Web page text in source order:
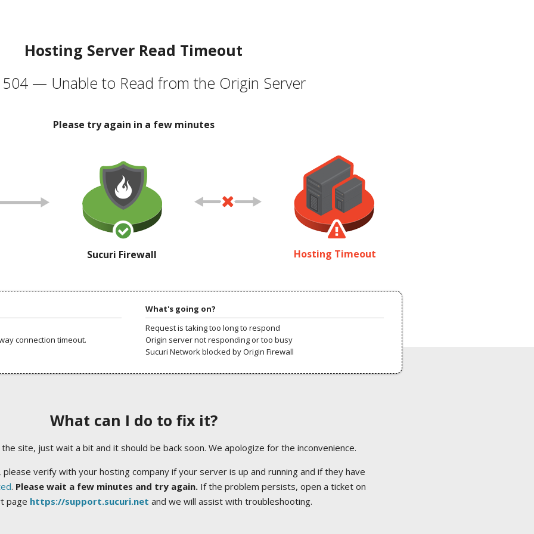
Hosting Server Read Timeout
504 — Unable to Read from the Origin Server
Please try again in a few minutes
Sucuri Firewall Hosting Timeout
connection timeout.
What's going on?
Request is taking too long to respond
Origin server not responding or too busy
Sucuri Network blocked by Origin Firewall
What can I do to fix it?
site, just wait a bit and it should be back soon. We apologize for the inconvenience.
verify with your hosting company if your server is up and running and if they have
. Please wait a few minutes and try again.If the problem persists, open a ticket on
page https://support.sucuri.net and we will assist with troubleshooting.